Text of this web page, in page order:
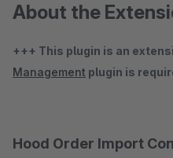
About the
+++ This plugin is an
Management plugin is
Hood Order Import